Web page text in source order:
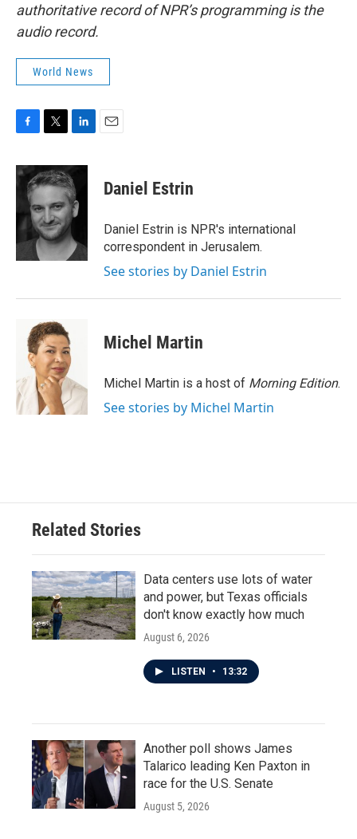
authoritative record of NPR’s programming is the
audio record.
World News
c
e
o
o
k
i
t
e
r
n
k
e
d
I
n
Daniel Estrin
Daniel Estrin is NPR's international
correspondent in Jerusalem.
See stories by Daniel Estrin
Michel Martin
Michel Martin is a host of Morning Edition.
See stories by Michel Martin
Related Stories
Data centers use lots of water
and power, but Texas officials
don't know exactly how much
August 6, 2026
LISTEN • 13:32
Another poll shows James
Talarico leading Ken Paxton in
race for the U.S. Senate
August 5, 2026